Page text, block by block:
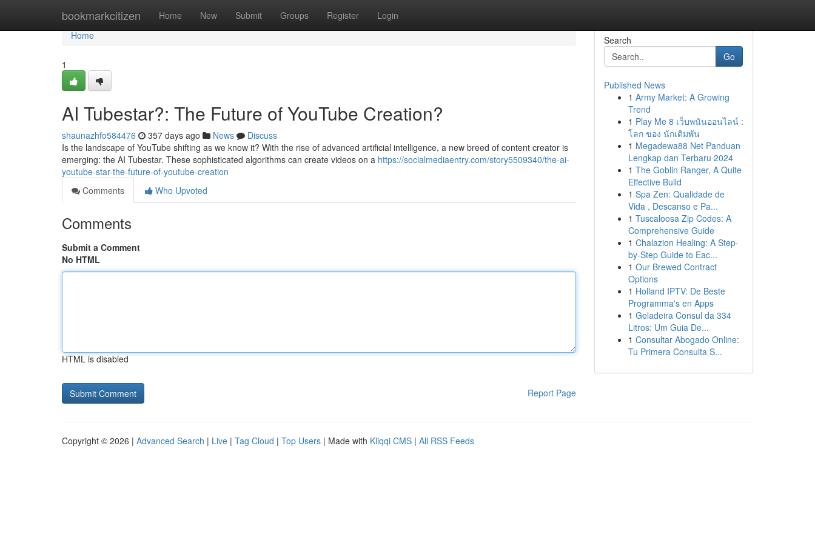
bookmarkcitizen Home New Submit Groups Register Login
Home
Home
1
AI Tubestar?: The Future of YouTube Creation?
shaunazhfo584476 357 days ago News
Discuss
Is the landscape of YouTube shifting as we know it? With the rise of advanced artificial intelligence, a new breed of content creator is
emerging: the AI Tubestar. These sophisticated algorithms can create videos on a https://socialmediaentry.com/story5509340/the-ai-
youtube-star-the-future-of-youtube-creation
Comments
Who Upvoted
Comments
Submit a Comment
No HTML
HTML is disabled
Report Page
Search
Go
Published News
1 Army Market: A Growing
Trend
1 Play Me 8 เว็บพนันออนไลน์ :
โลก ของ นักเดิมพัน
1 Megadewa88 Net Panduan
Lengkap dan Terbaru 2024
1 The Goblin Ranger, A Quite
Effective Build
1 Spa Zen: Qualidade de
Vida , Descanso e Pa...
1 Tuscaloosa Zip Codes: A
Comprehensive Guide
1 Chalazion Healing: A Step-
by-Step Guide to Eac...
1 Our Brewed Contract
Options
1 Holland IPTV: De Beste
Programma's en Apps
1 Geladeira Consul da 334
Litros: Um Guia De...
1 Consultar Abogado Online:
Tu Primera Consulta S...
Copyright © 2026 | Advanced Search | Live | Tag Cloud | Top Users | Made with Kliqqi CMS | All RSS Feeds